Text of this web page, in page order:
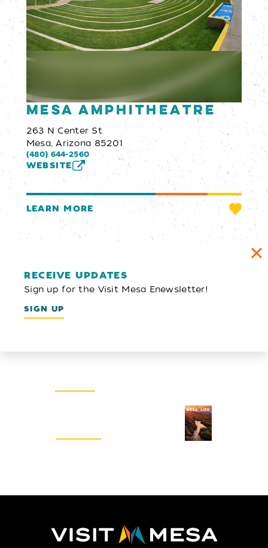
Mesa Amphitheatre
263 N Center St
Mesa, Arizona 85201
(480) 644-2560
WEBSITE
LEARN MORE
RECEIVE UPDATES
Sign up for the Visit Mesa Enewsletter!
SIGN UP